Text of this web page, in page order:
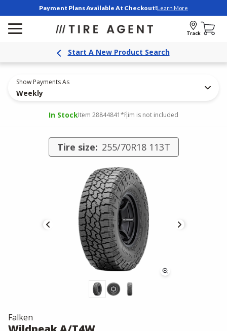
Payment Plans Available At Checkout!Learn More
Track
Start A New Product Search
Show Payments As
Weekly
In StockItem 28844841*Rim is not included
Tire size: 255/70R18 113T
Falken